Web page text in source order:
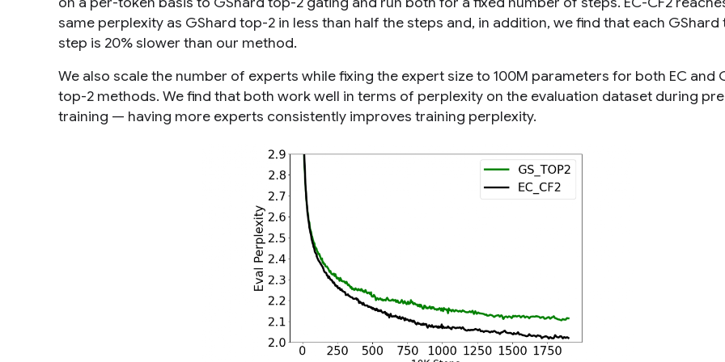
same perplexity as GShard top-2 in less than half the steps and, in addition, we find that each GShard
step is 20% slower than our method.
We also scale the number of experts while fixing the expert size to 100M parameters for both EC and
top-2 methods. We find that both work well in terms of perplexity on the evaluation dataset during
training — having more experts consistently improves training perplexity.